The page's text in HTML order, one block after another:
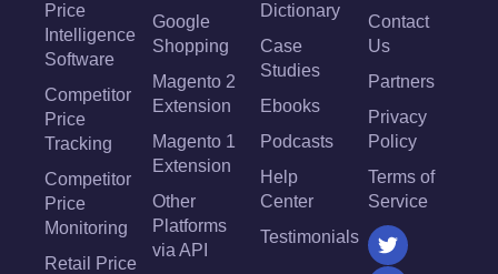
Price
Intelligence
Software
Competitor
Price
Tracking
Competitor
Price
Monitoring
Retail Price
Google
Shopping
Magento 2
Extension
Magento 1
Extension
Other
Platforms
via API
Dictionary
Case
Studies
Ebooks
Podcasts
Help
Center
Testimonials
Contact
Us
Partners
Privacy
Policy
Terms of
Service